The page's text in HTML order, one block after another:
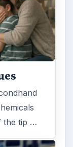
the tip …